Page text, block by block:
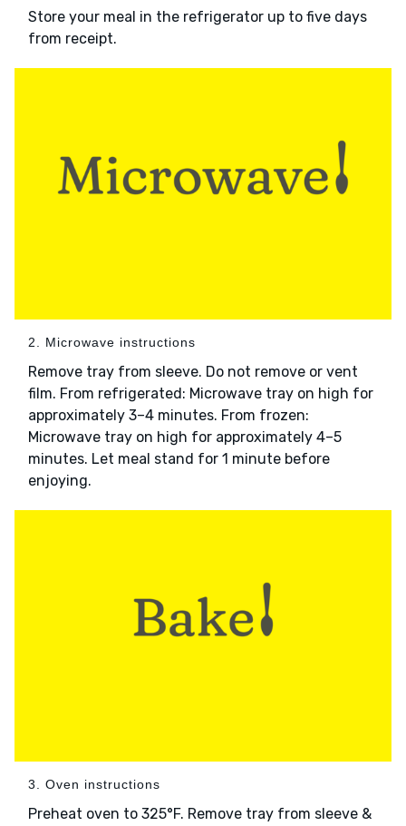
Store your meal in the refrigerator up to five days
from receipt.
2. Microwave instructions
Remove tray from sleeve. Do not remove or vent
film. From refrigerated: Microwave tray on high for
approximately 3–4 minutes. From frozen:
Microwave tray on high for approximately 4–5
minutes. Let meal stand for 1 minute before
enjoying.
3. Oven instructions
Preheat oven to 325°F. Remove tray from sleeve &